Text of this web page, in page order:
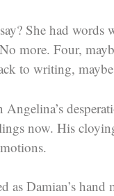
She had words
more. Four,
to writing,
now. His
as Damian’s hand